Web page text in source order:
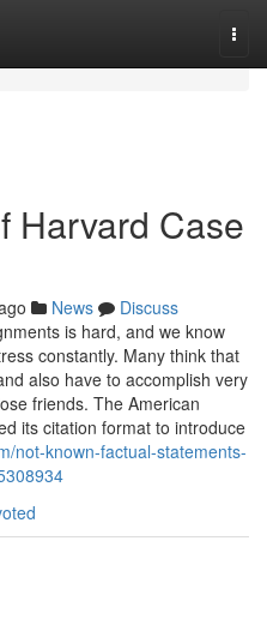
Harvard Case
News
Discuss
is hard, and we know
constantly. Many think that
also have to accomplish very
friends. The American
its citation format to introduce
not-known-factual-statements-